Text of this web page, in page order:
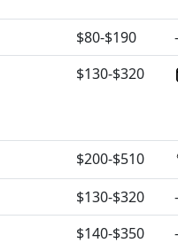
$80-$190
-
$130-$320
$200-$510
$130-$320
-
$140-$350 -